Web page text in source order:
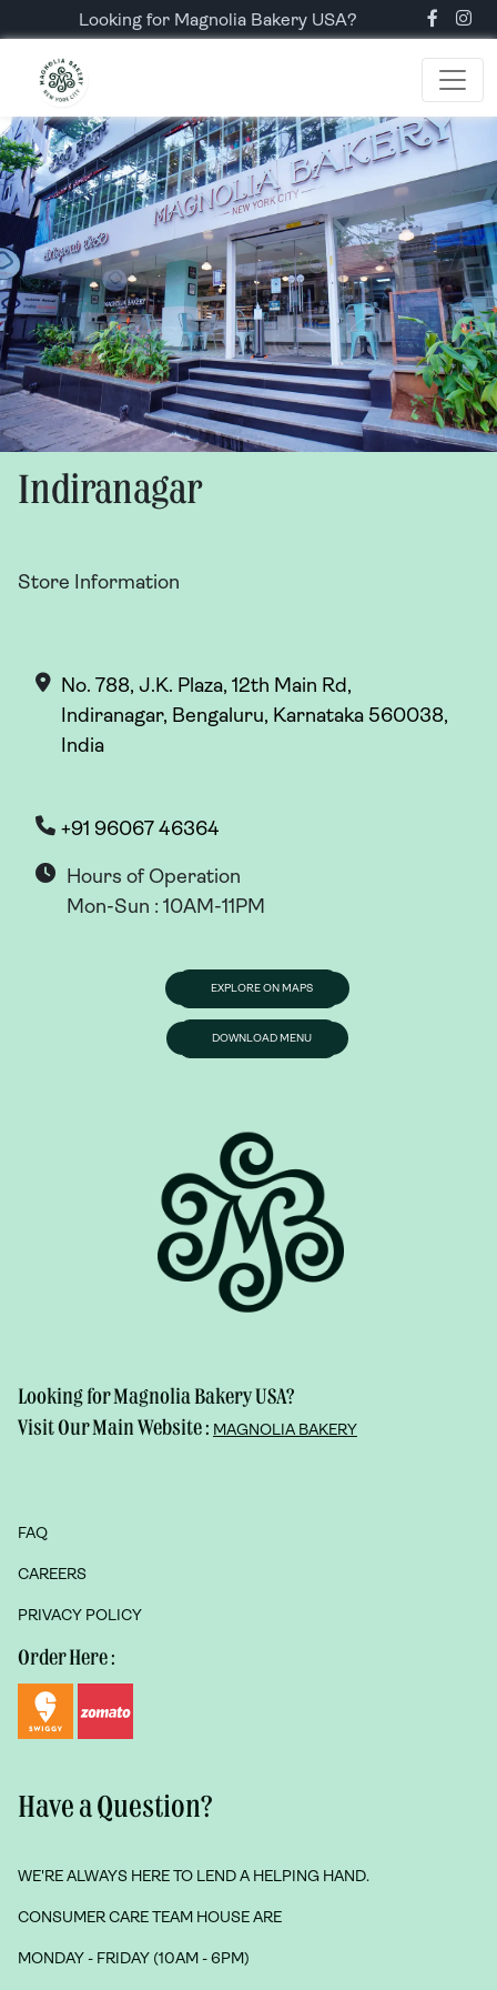
Looking for Magnolia Bakery USA?
Indiranagar
Store Information
No. 788, J.K. Plaza, 12th Main Rd,
Indiranagar, Bengaluru, Karnataka 560038,
India
+91 96067 46364
Hours of Operation
Mon-Sun : 10AM-11PM
EXPLORE ON MAPS
DOWNLOAD MENU
Looking for Magnolia Bakery USA?
Visit Our Main Website : MAGNOLIA BAKERY
FAQ
CAREERS
PRIVACY POLICY
Order Here :
Have a Question?
WE'RE ALWAYS HERE TO LEND A HELPING HAND.
CONSUMER CARE TEAM HOUSE ARE
MONDAY - FRIDAY (10AM - 6PM)